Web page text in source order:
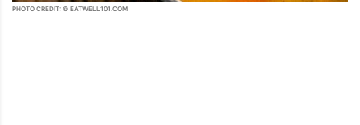
PHOTO CREDIT: © EATWELL101.COM